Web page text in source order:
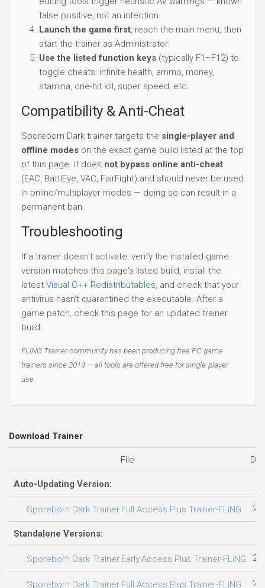
false positive, not an infection.
Launch the game first, reach the main menu, then
start the trainer as Administrator.
Use the listed function keys (typically F1–F12) to
toggle cheats: infinite health, ammo, money,
stamina, one-hit kill, super speed, etc.
Compatibility & Anti-Cheat
Sporeborn Dark trainer targets the single-player and
offline modes on the exact game build listed at the top
of this page. It does not bypass online anti-cheat
(EAC, BattlEye, VAC, FairFight) and should never be used
in online/multiplayer modes — doing so can result in a
permanent ban.
Troubleshooting
If a trainer doesn't activate: verify the installed game
version matches this page's listed build, install the
latest Visual C++ Redistributables, and check that your
antivirus hasn't quarantined the executable. After a
game patch, check this page for an updated trainer
build.
FLiNG Trainer community has been producing free PC game
trainers since 2014 — all tools are offered free for single-player
use.
Download Trainer
File
Auto-Updating Version:
Sporeborn Dark Trainer.Full.Access.Plus.Trainer-FLiNG
Standalone Versions:
Sporeborn Dark Trainer.Early.Access.Plus.Trainer-FLiNG
Sporeborn Dark Trainer.Full.Access.Plus.Trainer-FLiNG